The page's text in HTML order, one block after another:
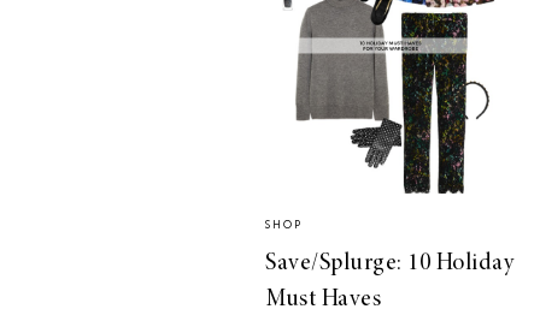
SHOP
Save/Splurge: 10 Holiday
Must Haves